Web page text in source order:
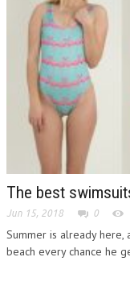
The best
Jun 15, 2018 0
Summer is already
beach every chance he